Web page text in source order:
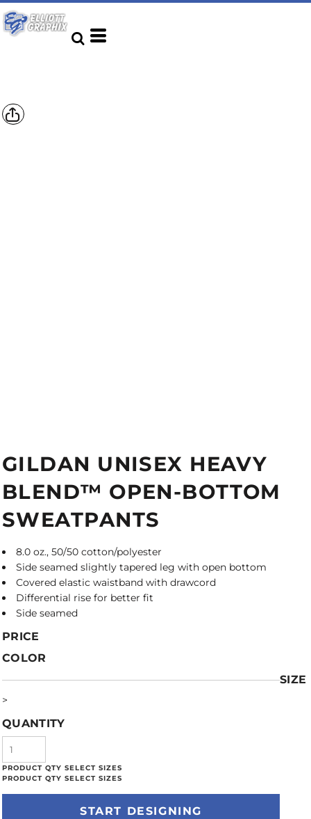
GILDAN UNISEX HEAVY
BLEND™ OPEN-BOTTOM
SWEATPANTS
8.0 oz., 50/50 cotton/polyester
Side seamed slightly tapered leg with open bottom
Covered elastic waistband with drawcord
Differential rise for better fit
Side seamed
PRICE
COLOR
SIZE
>
QUANTITY
START DESIGNING